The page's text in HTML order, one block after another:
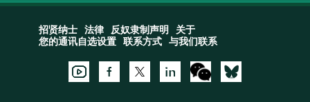
招贤纳士 法律 反奴隶制声明
关于
您的通讯自选设置
联系方式 与我们联系